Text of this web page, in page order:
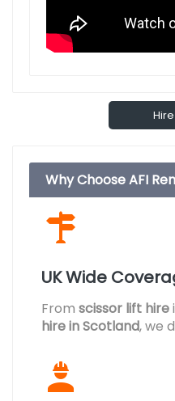
Why Choose AFI
UK Wide
From scissor lift hire
hire in Scotland, we